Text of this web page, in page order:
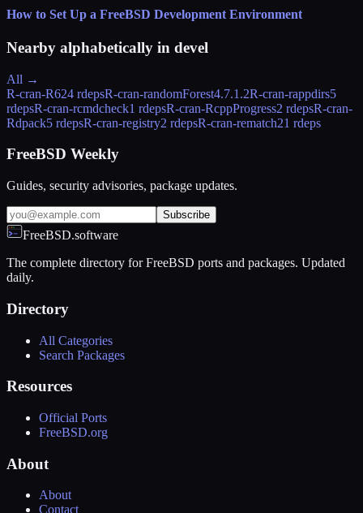
How to Set Up a FreeBSD Development Environment
Nearby alphabetically in devel
All →
R-cran-R624 rdepsR-cran-randomForest4.7.1.2R-cran-rappdirs5
rdepsR-cran-rcmdcheck1 rdepsR-cran-RcppProgress2 rdepsR-cran-
Rdpack5 rdepsR-cran-registry2 rdepsR-cran-rematch21 rdeps
FreeBSD Weekly
Guides, security advisories, package updates.
Subscribe
FreeBSD.software
The complete directory for FreeBSD ports and packages. Updated
daily.
Directory
All Categories
Search Packages
Resources
Official Ports
FreeBSD.org
About
About
Contact